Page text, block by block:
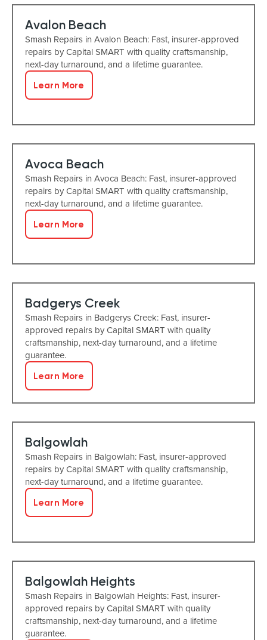
Avalon Beach
Smash Repairs in Avalon Beach: Fast, insurer-approved
repairs by Capital SMART with quality craftsmanship,
next-day turnaround, and a lifetime guarantee.
Learn More
Avoca Beach
Smash Repairs in Avoca Beach: Fast, insurer-approved
repairs by Capital SMART with quality craftsmanship,
next-day turnaround, and a lifetime guarantee.
Learn More
Badgerys Creek
Smash Repairs in Badgerys Creek: Fast, insurer-
approved repairs by Capital SMART with quality
craftsmanship, next-day turnaround, and a lifetime
guarantee.
Learn More
Balgowlah
Smash Repairs in Balgowlah: Fast, insurer-approved
repairs by Capital SMART with quality craftsmanship,
next-day turnaround, and a lifetime guarantee.
Learn More
Balgowlah Heights
Smash Repairs in Balgowlah Heights: Fast, insurer-
approved repairs by Capital SMART with quality
craftsmanship, next-day turnaround, and a lifetime
guarantee.